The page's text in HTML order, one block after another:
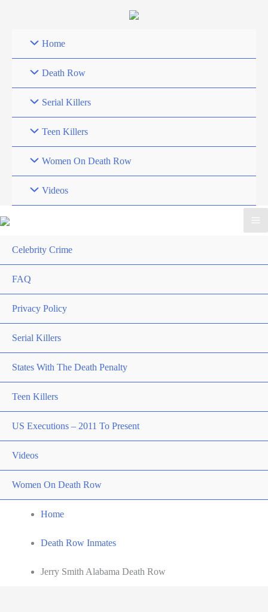
Home
Death Row
Serial Killers
Teen Killers
Women On Death Row
Videos
Celebrity Crime
FAQ
Privacy Policy
Serial Killers
States With The Death Penalty
Teen Killers
US Executions – 2011 To Present
Videos
Women On Death Row
Home
Death Row Inmates
Jerry Smith Alabama Death Row